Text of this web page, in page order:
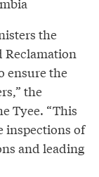
the
Reclamation
ensure the
the
Tyee. “This
inspections of
and leading